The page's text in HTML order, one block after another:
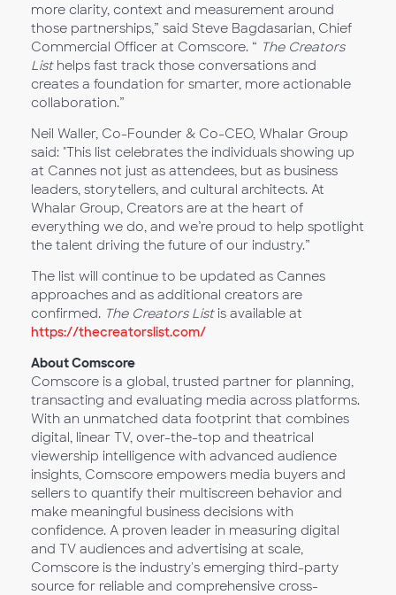
more clarity, context and measurement around
those partnerships,” said Steve Bagdasarian, Chief
Commercial Officer at Comscore. “ The Creators
Listhelps fast track those conversations and
creates a foundation for smarter, more actionable
collaboration.”
Neil Waller, Co-Founder & Co-CEO, Whalar Group
said: "This list celebrates the individuals showing up
at Cannes not just as attendees, but as business
leaders, storytellers, and cultural architects. At
Whalar Group, Creators are at the heart of
everything we do, and we’re proud to help spotlight
the talent driving the future of our industry.”
The list will continue to be updated as Cannes
approaches and as additional creators are
confirmed. The Creators Listis available at
https://thecreatorslist.com/
About Comscore
Comscore is a global, trusted partner for planning,
transacting and evaluating media across platforms.
With an unmatched data footprint that combines
digital, linear TV, over-the-top and theatrical
viewership intelligence with advanced audience
insights, Comscore empowers media buyers and
sellers to quantify their multiscreen behavior and
make meaningful business decisions with
confidence. A proven leader in measuring digital
and TV audiences and advertising at scale,
Comscore is the industry's emerging third-party
source for reliable and comprehensive cross-